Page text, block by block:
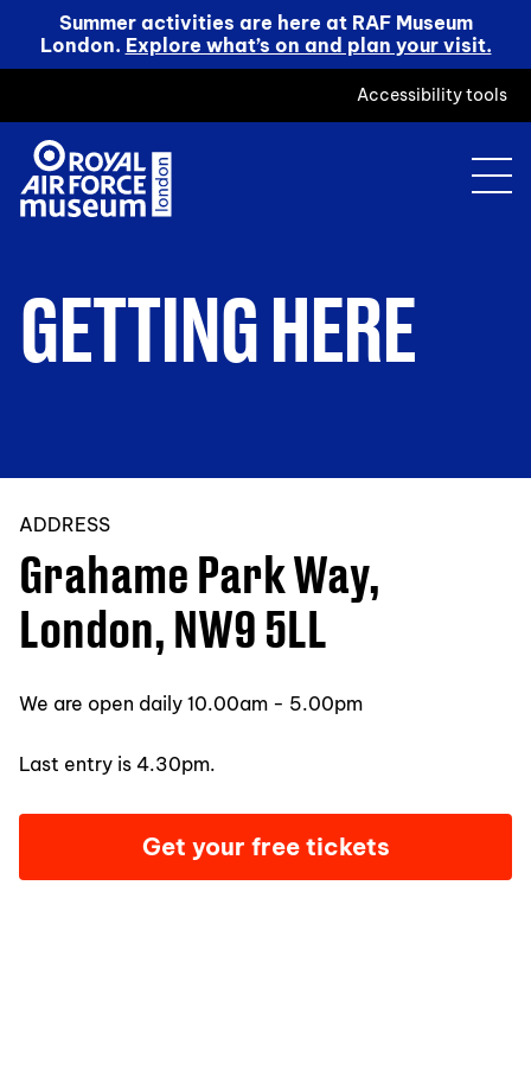
Summer activities are here at RAF Museum
London. Explore what’s on and plan your visit.
Accessibility tools
GETTING HERE
ADDRESS
Grahame Park Way,
London, NW9 5LL
We are open daily 10.00am - 5.00pm
Last entry is 4.30pm.
Get your free tickets